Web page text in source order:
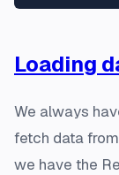
Loading
We always
fetch data
we have the